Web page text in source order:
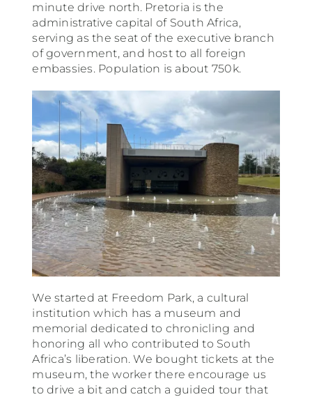
minute drive north. Pretoria is the
administrative capital of South Africa,
serving as the seat of the executive branch
of government, and host to all foreign
embassies. Population is about 750k.
We started at Freedom Park, a cultural
institution which has a museum and
memorial dedicated to chronicling and
honoring all who contributed to South
Africa’s liberation. We bought tickets at the
museum, the worker there encourage us
to drive a bit and catch a guided tour that